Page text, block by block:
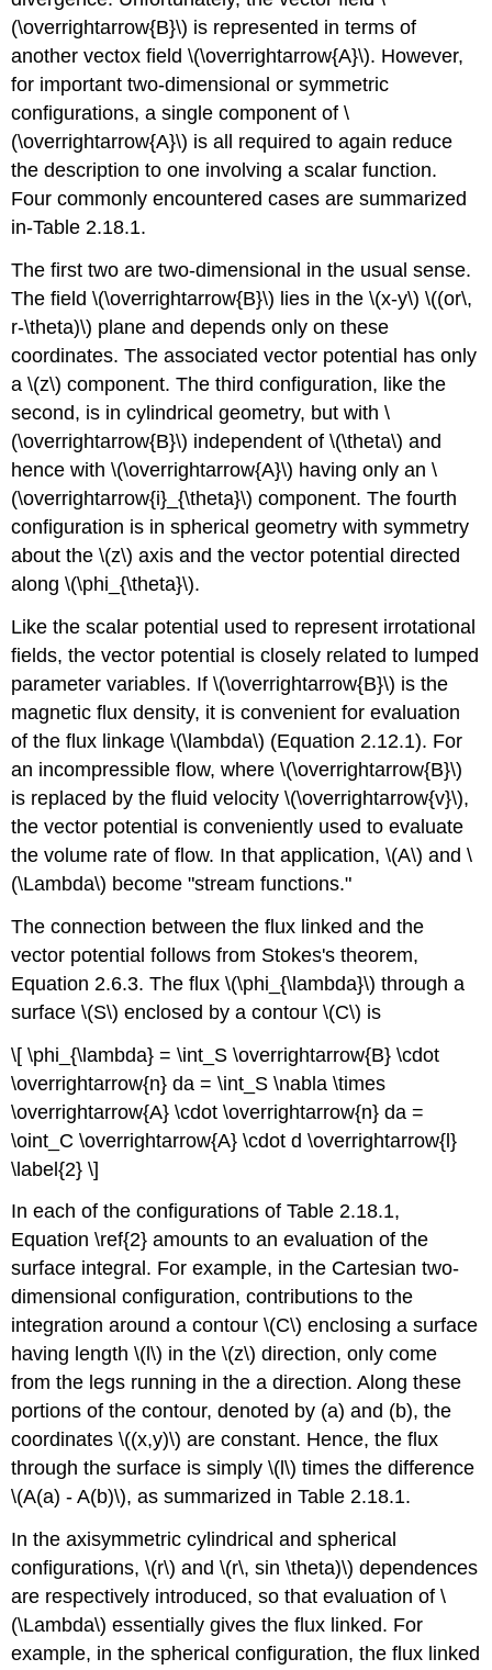
(\overrightarrow{B}\) is represented in terms of
another vectox field \(\overrightarrow{A}\). However,
for important two-dimensional or symmetric
configurations, a single component of \
(\overrightarrow{A}\) is all required to again reduce
the description to one involving a scalar function.
Four commonly encountered cases are summarized
in-Table 2.18.1.
The first two are two-dimensional in the usual sense.
The field \(\overrightarrow{B}\) lies in the \(x-y\) \((or\,
r-\theta)\) plane and depends only on these
coordinates. The associated vector potential has only
a \(z\) component. The third configuration, like the
second, is in cylindrical geometry, but with \
(\overrightarrow{B}\) independent of \(\theta\) and
hence with \(\overrightarrow{A}\) having only an \
(\overrightarrow{i}_{\theta}\) component. The fourth
configuration is in spherical geometry with symmetry
about the \(z\) axis and the vector potential directed
along \(\phi_{\theta}\).
Like the scalar potential used to represent irrotational
fields, the vector potential is closely related to lumped
parameter variables. If \(\overrightarrow{B}\) is the
magnetic flux density, it is convenient for evaluation
of the flux linkage \(\lambda\) (Equation 2.12.1). For
an incompressible flow, where \(\overrightarrow{B}\)
is replaced by the fluid velocity \(\overrightarrow{v}\),
the vector potential is conveniently used to evaluate
the volume rate of flow. In that application, \(A\) and \
(\Lambda\) become "stream functions."
The connection between the flux linked and the
vector potential follows from Stokes's theorem,
Equation 2.6.3. The flux \(\phi_{\lambda}\) through a
surface \(S\) enclosed by a contour \(C\) is
\[ \phi_{\lambda} = \int_S \overrightarrow{B} \cdot
\overrightarrow{n} da = \int_S \nabla \times
\overrightarrow{A} \cdot \overrightarrow{n} da =
\oint_C \overrightarrow{A} \cdot d \overrightarrow{l}
\label{2} \]
In each of the configurations of Table 2.18.1,
Equation \ref{2} amounts to an evaluation of the
surface integral. For example, in the Cartesian two-
dimensional configuration, contributions to the
integration around a contour \(C\) enclosing a surface
having length \(l\) in the \(z\) direction, only come
from the legs running in the a direction. Along these
portions of the contour, denoted by (a) and (b), the
coordinates \((x,y)\) are constant. Hence, the flux
through the surface is simply \(l\) times the difference
\(A(a) - A(b)\), as summarized in Table 2.18.1.
In the axisymmetric cylindrical and spherical
configurations, \(r\) and \(r\, sin \theta)\) dependences
are respectively introduced, so that evaluation of \
(\Lambda\) essentially gives the flux linked. For
example, in the spherical configuration, the flux linked